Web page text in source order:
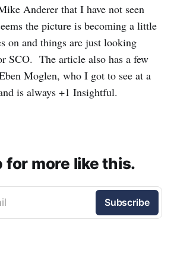
Anderer that I have not seen
the picture is becoming a little
on and things are just looking
SCO. The article also has a few
Moglen, who I got to see at a
is always +1 Insightful.
for more like this.
Subscribe